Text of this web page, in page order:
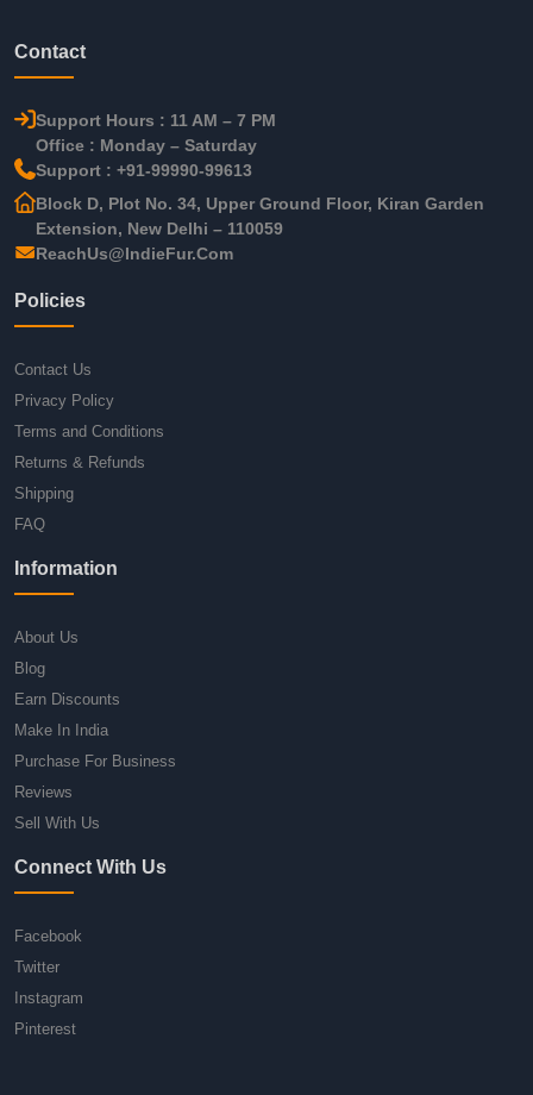
Contact
Support Hours : 11 AM – 7 PM
Office : Monday – Saturday
Support : +91-99990-99613
Block D, Plot No. 34, Upper Ground Floor, Kiran Garden
Extension, New Delhi – 110059
ReachUs@IndieFur.Com
Policies
Contact Us
Privacy Policy
Terms and Conditions
Returns & Refunds
Shipping
FAQ
Information
About Us
Blog
Earn Discounts
Make In India
Purchase For Business
Reviews
Sell With Us
Connect With Us
Facebook
Twitter
Instagram
Pinterest